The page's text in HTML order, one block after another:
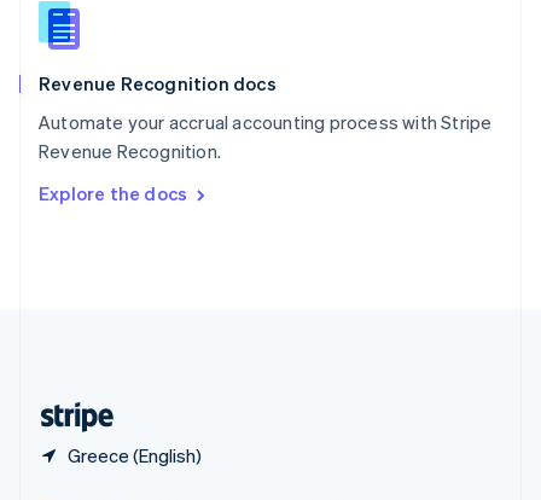
Revenue Recognition docs
Automate your accrual accounting process with Stripe
Revenue Recognition.
Explore the docs
Greece (English)
English
Slovenia
Spain
Sweden
SvenskaEnglish
DeutschFrançais Italiano